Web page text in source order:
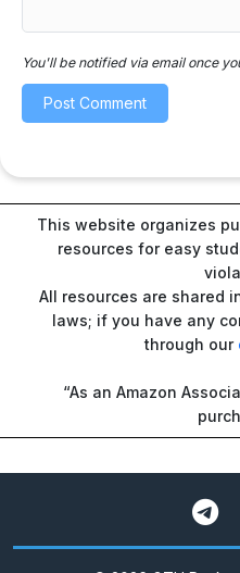
You'll be notified via email once
This website organizes
resources for easy
All resources are shared
laws; if you have any
through our
“As an Amazon